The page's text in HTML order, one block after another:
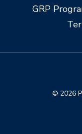
GRP
© 2026